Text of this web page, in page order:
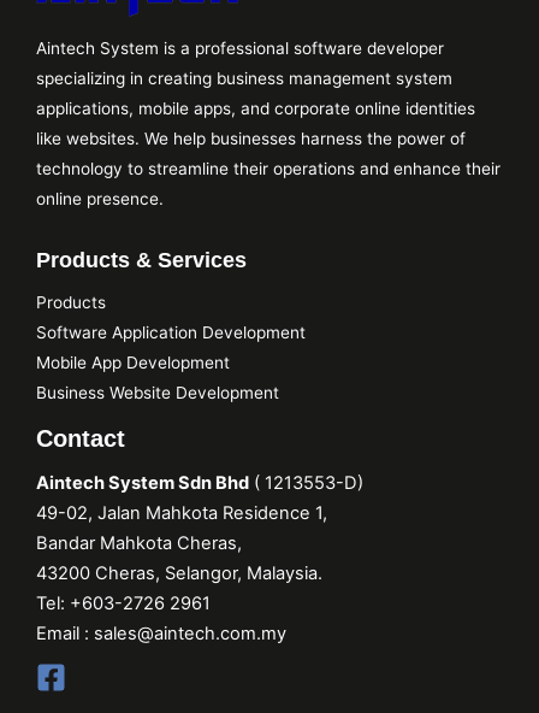
Aintech System is a professional software developer
specializing in creating business management system
applications, mobile apps, and corporate online identities
like websites. We help businesses harness the power of
technology to streamline their operations and enhance their
online presence.
Products & Services
Products
Software Application Development
Mobile App Development
Business Website Development
Contact
Aintech System Sdn Bhd ( 1213553-D)
49-02, Jalan Mahkota Residence 1,
Bandar Mahkota Cheras,
43200 Cheras, Selangor, Malaysia.
Tel: +603-2726 2961
Email : sales@aintech.com.my